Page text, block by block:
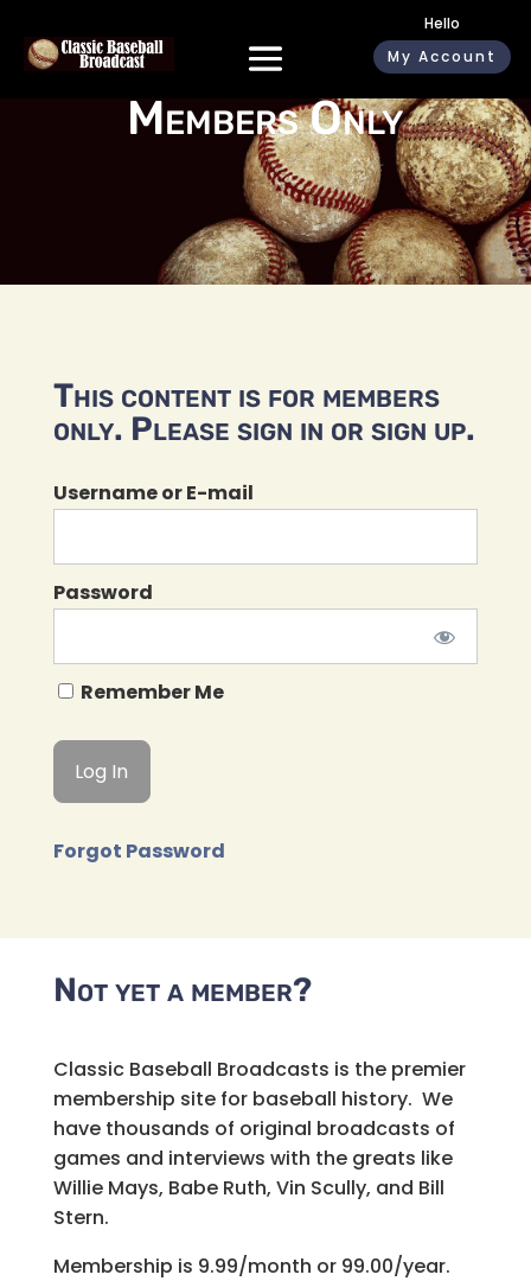
Hello
My Account
Members Only
This content is for members
only. Please sign in or sign up.
Username or E-mail
Password
Remember Me
Forgot Password
Not yet a member?
Classic Baseball Broadcasts is the premier
membership site for baseball history. We
have thousands of original broadcasts of
games and interviews with the greats like
Willie Mays, Babe Ruth, Vin Scully, and Bill
Stern.
Membership is 9.99/month or 99.00/year.